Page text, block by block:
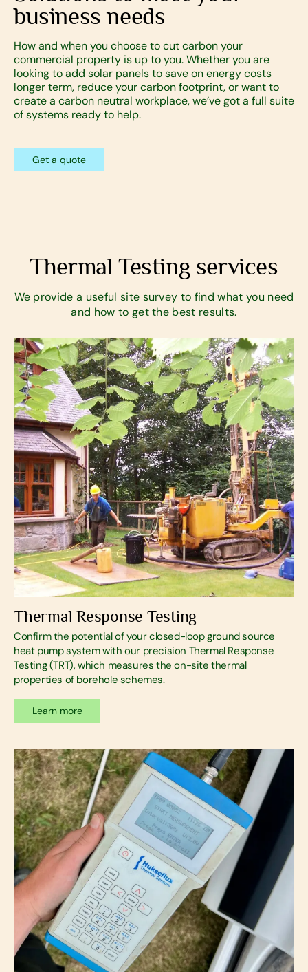
business needs
How and when you choose to cut carbon your
commercial property is up to you. Whether you are
looking to add solar panels to save on energy costs
longer term, reduce your carbon footprint, or want to
create a carbon neutral workplace, we’ve got a full suite
of systems ready to help.
Get a quote
Thermal Testing services
We provide a useful site survey to find what you need
and how to get the best results.
Thermal Response Testing
Confirm the potential of your closed-loop ground source
heat pump system with our precision Thermal Response
Testing (TRT), which measures the on-site thermal
properties of borehole schemes.
Learn more